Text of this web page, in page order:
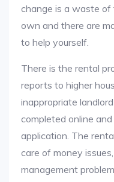
change is a waste of
own and there are
to help yourself.
There is the rental
reports to higher
inappropriate
completed online
application. The
care of money
management